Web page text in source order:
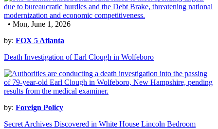
• Mon, June 1, 2026
by: FOX 5 Atlanta
Death Investigation of Earl Clough in Wolfeboro
by: Foreign Policy
Secret Archives Discovered in White House Lincoln Bedroom